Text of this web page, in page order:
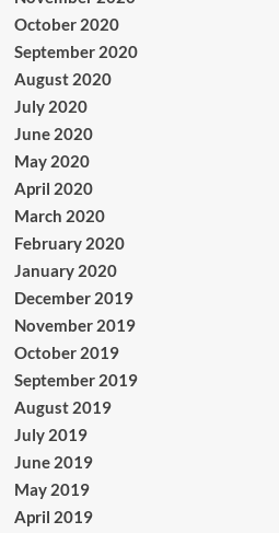
October 2020
September 2020
August 2020
July 2020
June 2020
May 2020
April 2020
March 2020
February 2020
January 2020
December 2019
November 2019
October 2019
September 2019
August 2019
July 2019
June 2019
May 2019
April 2019